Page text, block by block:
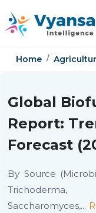
Home
Global
Report:
Forecast
By Source
Trichoderma,
Saccharomyces,...